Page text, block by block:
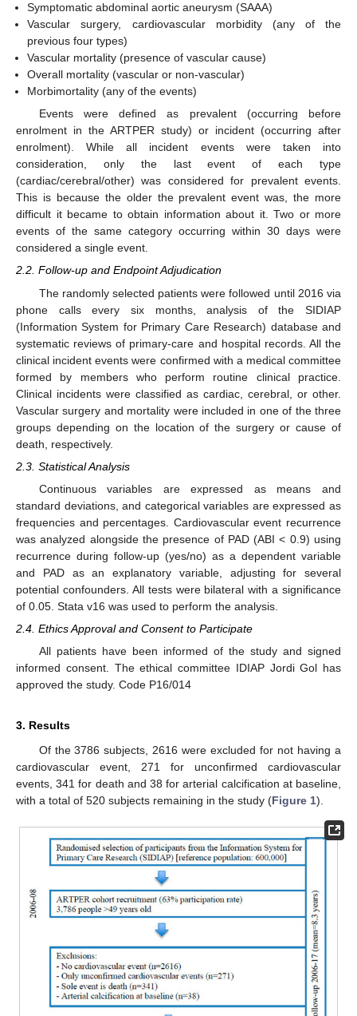
Symptomatic abdominal aortic aneurysm (SAAA)
Vascular surgery, cardiovascular morbidity (any of the
previous four types)
Vascular mortality (presence of vascular cause)
Overall mortality (vascular or non-vascular)
Morbimortality (any of the events)
Events were defined as prevalent (occurring before
enrolment in the ARTPER study) or incident (occurring after
enrolment). While all incident events were taken into
consideration, only the last event of each type
(cardiac/cerebral/other) was considered for prevalent events.
This is because the older the prevalent event was, the more
difficult it became to obtain information about it. Two or more
events of the same category occurring within 30 days were
considered a single event.
2.2. Follow-up and Endpoint Adjudication
The randomly selected patients were followed until 2016 via
phone calls every six months, analysis of the SIDIAP
(Information System for Primary Care Research) database and
systematic reviews of primary-care and hospital records. All the
clinical incident events were confirmed with a medical committee
formed by members who perform routine clinical practice.
Clinical incidents were classified as cardiac, cerebral, or other.
Vascular surgery and mortality were included in one of the three
groups depending on the location of the surgery or cause of
death, respectively.
2.3. Statistical Analysis
Continuous variables are expressed as means and
standard deviations, and categorical variables are expressed as
frequencies and percentages. Cardiovascular event recurrence
was analyzed alongside the presence of PAD (ABI < 0.9) using
recurrence during follow-up (yes/no) as a dependent variable
and PAD as an explanatory variable, adjusting for several
potential confounders. All tests were bilateral with a significance
of 0.05. Stata v16 was used to perform the analysis.
2.4. Ethics Approval and Consent to Participate
All patients have been informed of the study and signed
informed consent. The ethical committee IDIAP Jordi Gol has
approved the study. Code P16/014
3. Results
Of the 3786 subjects, 2616 were excluded for not having a
cardiovascular event, 271 for unconfirmed cardiovascular
events, 341 for death and 38 for arterial calcification at baseline,
with a total of 520 subjects remaining in the study (Figure 1).